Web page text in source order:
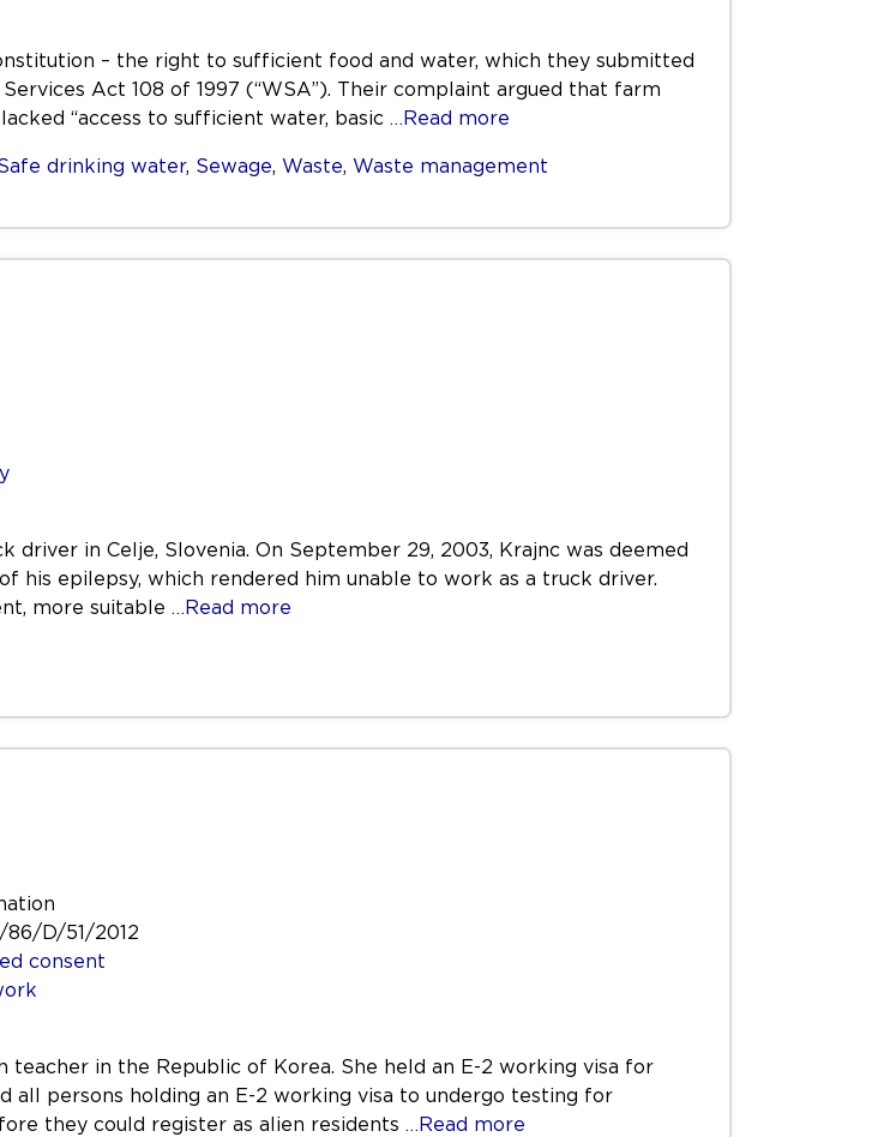
– the right to sufficient food and water, which they submitted
Act 108 of 1997 (“WSA”). Their complaint argued that farm
“access to sufficient water, basic …Read more
drinking water, Sewage, Waste, Waste management
driver in Celje, Slovenia. On September 29, 2003, Krajnc was deemed
his epilepsy, which rendered him unable to work as a truck driver.
more suitable …Read more
86/D/51/2012
consent
teacher in the Republic of Korea. She held an E-2 working visa for
all persons holding an E-2 working visa to undergo testing for
they could register as alien residents …Read more